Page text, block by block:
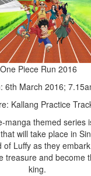
One Piece Run 2016
6th March 2016;
Kallang Practice
manga themed series
will take place in
of Luffy as they
treasure and become
king.